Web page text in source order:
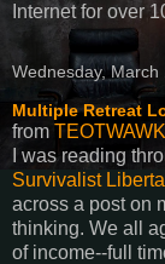
Internet for over
Wednesday, March
Multiple Retreat
from
I was reading
Survivalist
across a post on
thinking. We all
of income--full